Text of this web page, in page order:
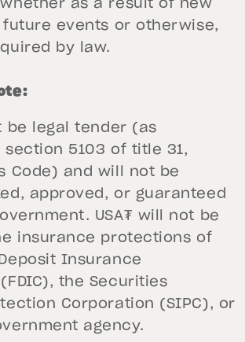
as a result of new
events or otherwise,
by law.
be legal tender (as
5103 of title 31,
Code) and will not be
approved, or guaranteed
USA₮ will not be
insurance protections of
Insurance
the Securities
Corporation (SIPC), or
agency.